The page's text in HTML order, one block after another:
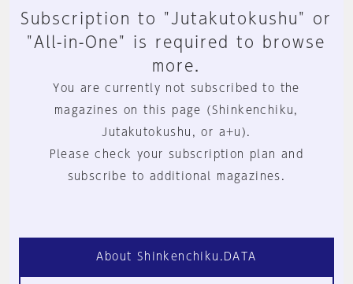
Subscription to "Jutakutokushu" or
"All-in-One" is required to browse
more.
You are currently not subscribed to the
magazines on this page (Shinkenchiku,
Jutakutokushu, or a+u).
Please check your subscription plan and
subscribe to additional magazines.
About Shinkenchiku.DATA